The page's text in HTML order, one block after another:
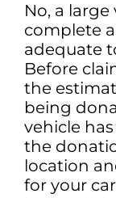
No, a
complete
adequate
Before
the
being
vehicle
the
location
for your